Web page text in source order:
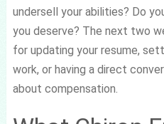
undersell your abilities? Do
you deserve? The next two
for updating your resume,
work, or having a direct
about compensation.